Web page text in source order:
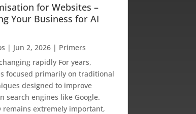
for Websites –
Your Business for AI
| Jun 2, 2026 | Primers
rapidly For years,
focused primarily on traditional
designed to improve
search engines like Google.
remains extremely important,